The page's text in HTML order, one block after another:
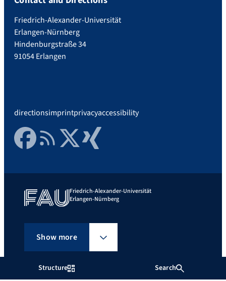
Structure Search
Friedrich-Alexander-Universität
Erlangen-Nürnberg
Hindenburgstraße 34
91054 Erlangen
directionsimprintprivacyaccessibility
FacebookRSS FeedTwitter Xing
Friedrich-Alexander-Universität
Erlangen-Nürnberg
Show more